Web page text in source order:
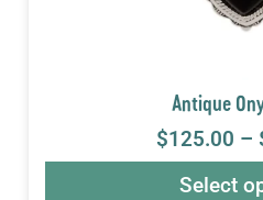
Antique
$125.00 –
Select